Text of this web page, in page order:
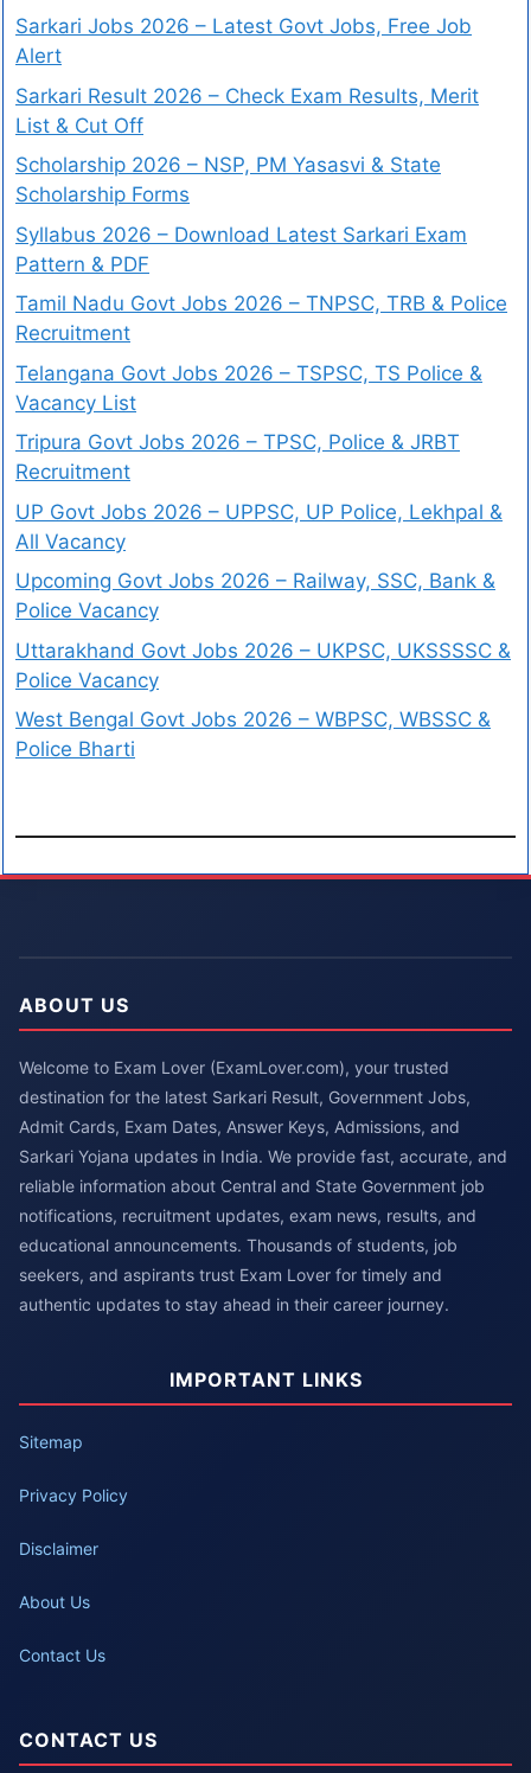
Sarkari Jobs 2026 – Latest Govt Jobs, Free Job
Alert
Sarkari Result 2026 – Check Exam Results, Merit
List & Cut Off
Scholarship 2026 – NSP, PM Yasasvi & State
Scholarship Forms
Syllabus 2026 – Download Latest Sarkari Exam
Pattern & PDF
Tamil Nadu Govt Jobs 2026 – TNPSC, TRB & Police
Recruitment
Telangana Govt Jobs 2026 – TSPSC, TS Police &
Vacancy List
Tripura Govt Jobs 2026 – TPSC, Police & JRBT
Recruitment
UP Govt Jobs 2026 – UPPSC, UP Police, Lekhpal &
All Vacancy
Upcoming Govt Jobs 2026 – Railway, SSC, Bank &
Police Vacancy
Uttarakhand Govt Jobs 2026 – UKPSC, UKSSSSC &
Police Vacancy
West Bengal Govt Jobs 2026 – WBPSC, WBSSC &
Police Bharti
ABOUT US
Welcome to Exam Lover (ExamLover.com), your trusted
destination for the latest Sarkari Result, Government Jobs,
Admit Cards, Exam Dates, Answer Keys, Admissions, and
Sarkari Yojana updates in India. We provide fast, accurate, and
reliable information about Central and State Government job
notifications, recruitment updates, exam news, results, and
educational announcements. Thousands of students, job
seekers, and aspirants trust Exam Lover for timely and
authentic updates to stay ahead in their career journey.
IMPORTANT LINKS
Sitemap
Privacy Policy
Disclaimer
About Us
Contact Us
CONTACT US